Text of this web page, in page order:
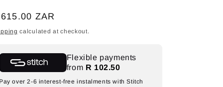
ZAR
calculated at checkout.
Flexible payments
from R 102.50
Pay over 2-6 interest-free instalments with Stitch